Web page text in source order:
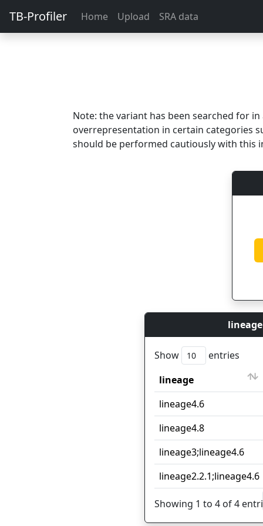
TB-Profiler Home Upload SRA data
Note: the variant has been searched for
overrepresentation in certain categories
should be performed cautiously with this
Show
entries
lineage
lineage
lineage4.6
lineage4.8
lineage3;lineage4.6
lineage2.2.1;lineage4.6
Showing 1 to 4 of 4